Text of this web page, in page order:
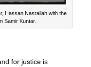
Hassan Nasrallah with the
Samir Kuntar.
for justice is